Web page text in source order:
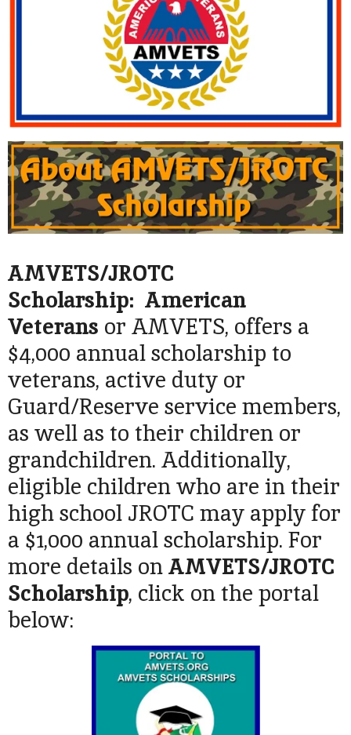
AMVETS/JROTC
Scholarship: American
Veterans or AMVETS, offers a
$4,000 annual scholarship to
veterans, active duty or
Guard/Reserve service members,
as well as to their children or
grandchildren. Additionally,
eligible children who are in their
high school JROTC may apply for
a $1,000 annual scholarship. For
more details onAMVETS/JROTC
Scholarship, click on the portal
below: